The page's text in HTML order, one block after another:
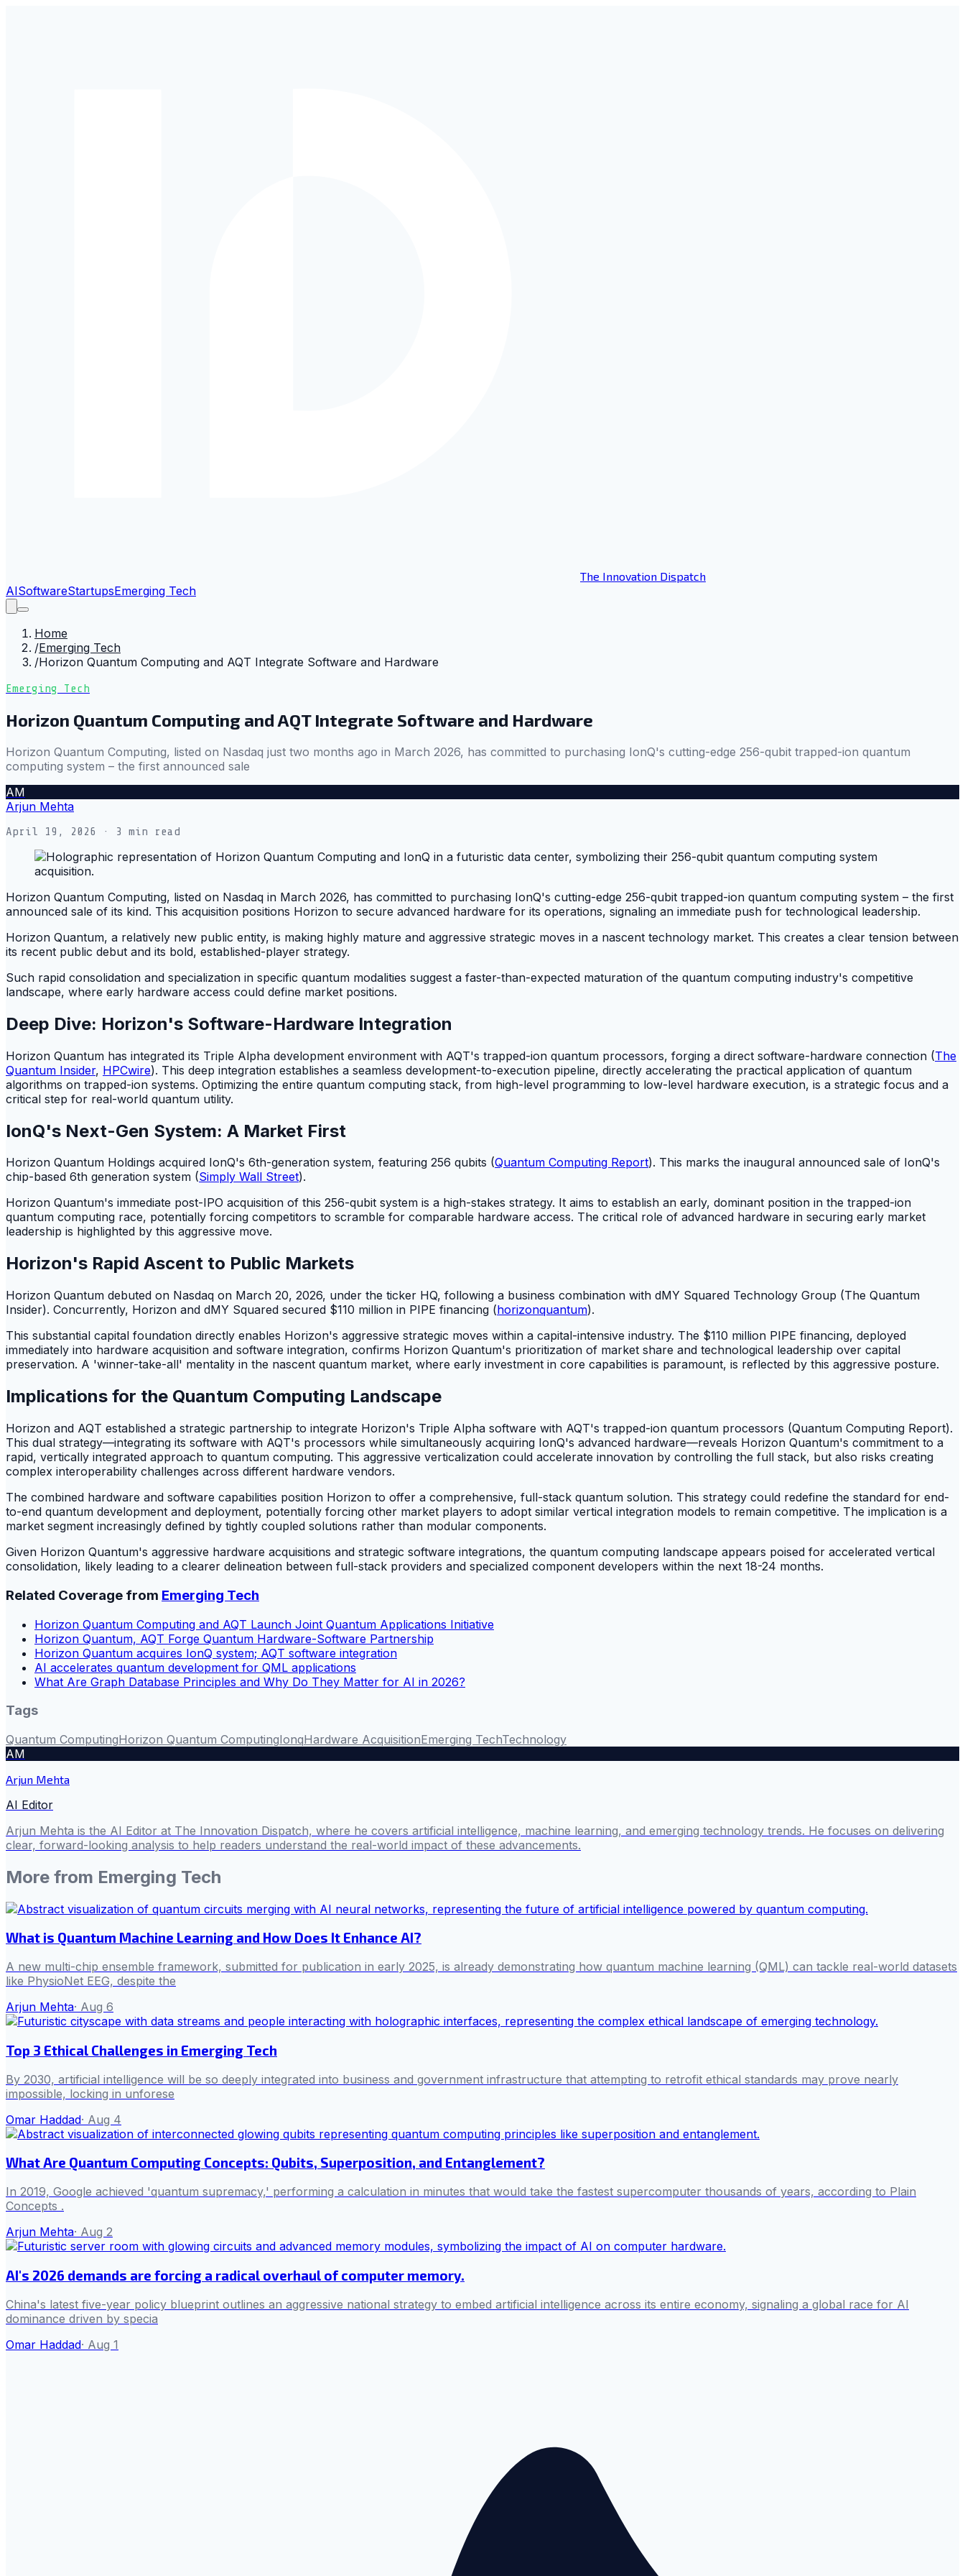
The Innovation Dispatch
AISoftwareStartupsEmerging Tech
Home
/Emerging Tech
/Horizon Quantum Computing and AQT Integrate Software and Hardware
Emerging Tech
Horizon Quantum Computing and AQT Integrate Software and Hardware
Horizon Quantum Computing, listed on Nasdaq just two months ago in March 2026, has committed to purchasing IonQ's cutting-edge 256-qubit trapped-ion quantum
computing system – the first announced sale
AM
Arjun Mehta
April 19, 2026 · 3 min read
Horizon Quantum Computing, listed on Nasdaq in March 2026, has committed to purchasing IonQ's cutting-edge 256-qubit trapped-ion quantum computing system – the first
announced sale of its kind. This acquisition positions Horizon to secure advanced hardware for its operations, signaling an immediate push for technological leadership.
Horizon Quantum, a relatively new public entity, is making highly mature and aggressive strategic moves in a nascent technology market. This creates a clear tension between
its recent public debut and its bold, established-player strategy.
Such rapid consolidation and specialization in specific quantum modalities suggest a faster-than-expected maturation of the quantum computing industry's competitive
landscape, where early hardware access could define market positions.
Deep Dive: Horizon's Software-Hardware Integration
Horizon Quantum has integrated its Triple Alpha development environment with AQT's trapped-ion quantum processors, forging a direct software-hardware connection (The
Quantum Insider, HPCwire). This deep integration establishes a seamless development-to-execution pipeline, directly accelerating the practical application of quantum
algorithms on trapped-ion systems. Optimizing the entire quantum computing stack, from high-level programming to low-level hardware execution, is a strategic focus and a
critical step for real-world quantum utility.
IonQ's Next-Gen System: A Market First
Horizon Quantum Holdings acquired IonQ's 6th-generation system, featuring 256 qubits (Quantum Computing Report). This marks the inaugural announced sale of IonQ's
chip-based 6th generation system (Simply Wall Street).
Horizon Quantum's immediate post-IPO acquisition of this 256-qubit system is a high-stakes strategy. It aims to establish an early, dominant position in the trapped-ion
quantum computing race, potentially forcing competitors to scramble for comparable hardware access. The critical role of advanced hardware in securing early market
leadership is highlighted by this aggressive move.
Horizon's Rapid Ascent to Public Markets
Horizon Quantum debuted on Nasdaq on March 20, 2026, under the ticker HQ, following a business combination with dMY Squared Technology Group (The Quantum
Insider). Concurrently, Horizon and dMY Squared secured $110 million in PIPE financing (horizonquantum).
This substantial capital foundation directly enables Horizon's aggressive strategic moves within a capital-intensive industry. The $110 million PIPE financing, deployed
immediately into hardware acquisition and software integration, confirms Horizon Quantum's prioritization of market share and technological leadership over capital
preservation. A 'winner-take-all' mentality in the nascent quantum market, where early investment in core capabilities is paramount, is reflected by this aggressive posture.
Implications for the Quantum Computing Landscape
Horizon and AQT established a strategic partnership to integrate Horizon's Triple Alpha software with AQT's trapped-ion quantum processors (Quantum Computing Report).
This dual strategy—integrating its software with AQT's processors while simultaneously acquiring IonQ's advanced hardware—reveals Horizon Quantum's commitment to a
rapid, vertically integrated approach to quantum computing. This aggressive verticalization could accelerate innovation by controlling the full stack, but also risks creating
complex interoperability challenges across different hardware vendors.
The combined hardware and software capabilities position Horizon to offer a comprehensive, full-stack quantum solution. This strategy could redefine the standard for end-
to-end quantum development and deployment, potentially forcing other market players to adopt similar vertical integration models to remain competitive. The implication is a
market segment increasingly defined by tightly coupled solutions rather than modular components.
Given Horizon Quantum's aggressive hardware acquisitions and strategic software integrations, the quantum computing landscape appears poised for accelerated vertical
consolidation, likely leading to a clearer delineation between full-stack providers and specialized component developers within the next 18-24 months.
Related Coverage from Emerging Tech
Horizon Quantum Computing and AQT Launch Joint Quantum Applications Initiative
Horizon Quantum, AQT Forge Quantum Hardware-Software Partnership
Horizon Quantum acquires IonQ system; AQT software integration
AI accelerates quantum development for QML applications
What Are Graph Database Principles and Why Do They Matter for AI in 2026?
Tags
Quantum ComputingHorizon Quantum ComputingIonqHardware AcquisitionEmerging TechTechnology
AM
Arjun Mehta
AI Editor
Arjun Mehta is the AI Editor at The Innovation Dispatch, where he covers artificial intelligence, machine learning, and emerging technology trends. He focuses on delivering
clear, forward-looking analysis to help readers understand the real-world impact of these advancements.
More from Emerging Tech
What is Quantum Machine Learning and How Does It Enhance AI?
A new multi-chip ensemble framework, submitted for publication in early 2025, is already demonstrating how quantum machine learning (QML) can tackle real-world datasets
like PhysioNet EEG, despite the
Arjun Mehta· Aug 6
Top 3 Ethical Challenges in Emerging Tech
By 2030, artificial intelligence will be so deeply integrated into business and government infrastructure that attempting to retrofit ethical standards may prove nearly
impossible, locking in unforese
Omar Haddad· Aug 4
What Are Quantum Computing Concepts: Qubits, Superposition, and Entanglement?
In 2019, Google achieved 'quantum supremacy,' performing a calculation in minutes that would take the fastest supercomputer thousands of years, according to Plain
Concepts .
Arjun Mehta· Aug 2
AI's 2026 demands are forcing a radical overhaul of computer memory.
China's latest five-year policy blueprint outlines an aggressive national strategy to embed artificial intelligence across its entire economy, signaling a global race for AI
dominance driven by specia
Omar Haddad· Aug 1